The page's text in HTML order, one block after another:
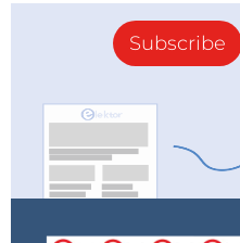
Subscribe